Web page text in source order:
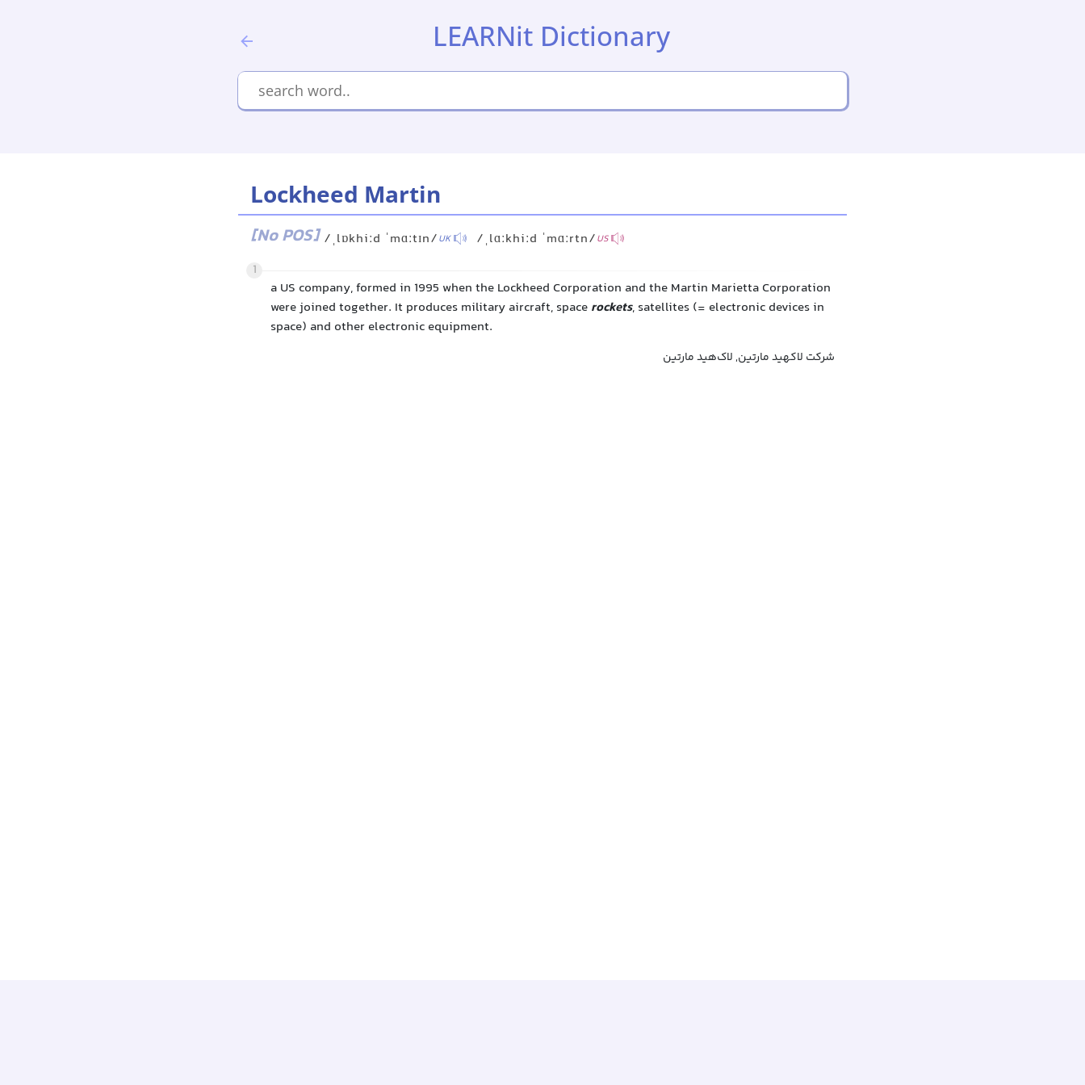
LEARNit Dictionary
Lockheed Martin
[No POS] /ˌlɒkhiːd ˈmɑːtɪn/UK /ˌlɑːkhiːd ˈmɑːrtn/US
1
a US company, formed in 1995 when the Lockheed Corporation and the Martin Marietta Corporation
were joined together. It produces military aircraft, space rockets, satellites (= electronic devices in
space) and other electronic equipment.
شرکت لاکهید مارتین, لاک‌هید مارتین